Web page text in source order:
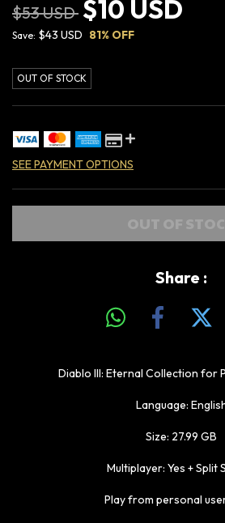
$53 USD $10 USD
Save: $43 USD 81% OFF
OUT OF STOCK
SEE PAYMENT OPTIONS
Share :
Diablo III: Eternal Collection for
Language:
Size: 27.99 GB
Multiplayer: Yes + Split
Play from personal